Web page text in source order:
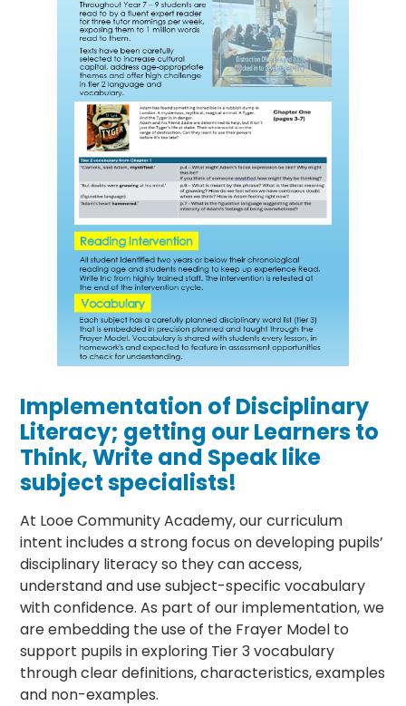
Implementation of Disciplinary
Literacy; getting our Learners to
Think, Write and Speak like
subject specialists!
At Looe Community Academy, our curriculum
intent includes a strong focus on developing pupils’
disciplinary literacy so they can access,
understand and use subject-specific vocabulary
with confidence. As part of our implementation, we
are embedding the use of the Frayer Model to
support pupils in exploring Tier 3 vocabulary
through clear definitions, characteristics, examples
and non-examples.